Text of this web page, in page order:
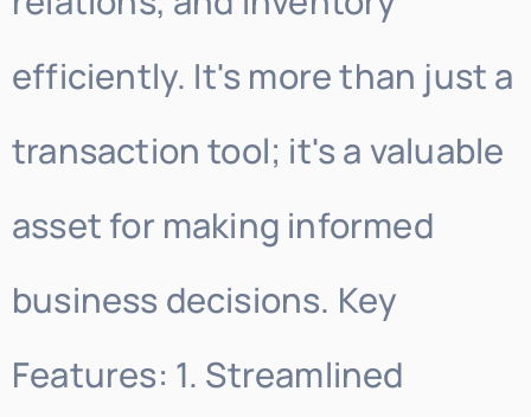
efficiently. It's more than just a
transaction tool; it's a valuable
asset for making informed
business decisions. Key
Features: 1. Streamlined